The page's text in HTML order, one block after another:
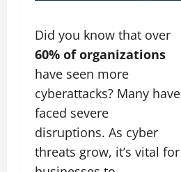
Did you know that over
60% of organizations
have seen more
cyberattacks? Many have
faced severe
disruptions. As cyber
threats grow, it’s vital for